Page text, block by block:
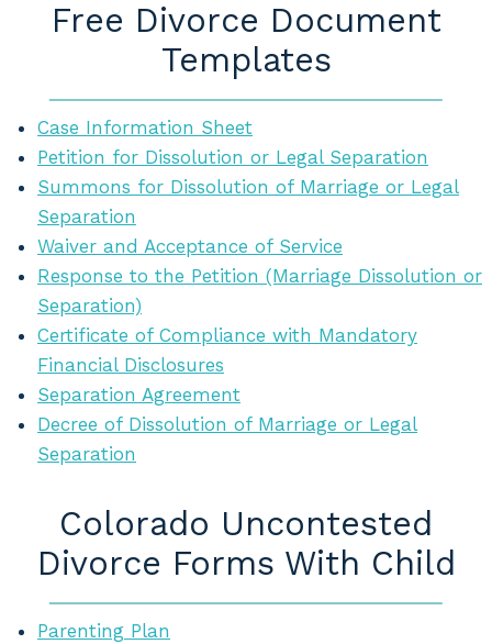
Free Divorce Document
Templates
Case Information Sheet
Petition for Dissolution or Legal Separation
Summons for Dissolution of Marriage or Legal
Separation
Waiver and Acceptance of Service
Response to the Petition (Marriage Dissolution or
Separation)
Certificate of Compliance with Mandatory
Financial Disclosures
Separation Agreement
Decree of Dissolution of Marriage or Legal
Separation
Colorado Uncontested
Divorce Forms With Child
Parenting Plan